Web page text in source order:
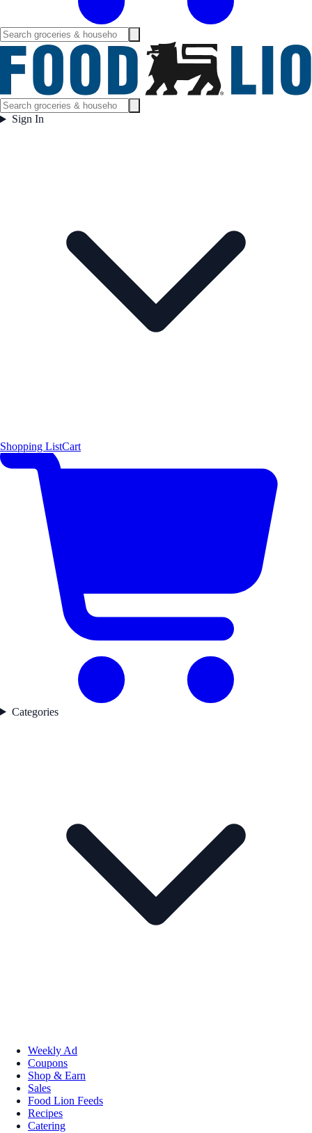
Sign In
Shopping ListCart
Categories
Weekly Ad
Coupons
Shop & Earn
Sales
Food Lion Feeds
Recipes
Catering